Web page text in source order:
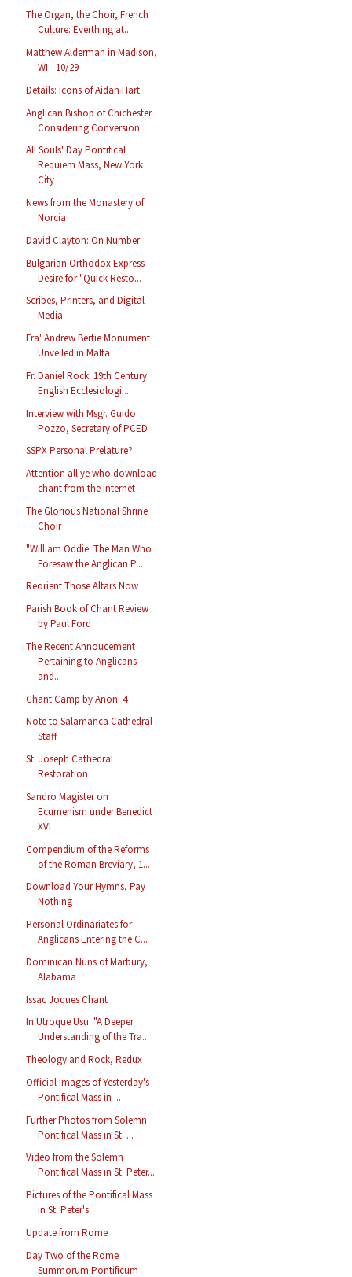
The Organ, the Choir, French
Culture: Everthing at...
Matthew Alderman in Madison,
WI - 10/29
Details: Icons of Aidan Hart
Anglican Bishop of Chichester
Considering Conversion
All Souls' Day Pontifical
Requiem Mass, New York
City
News from the Monastery of
Norcia
David Clayton: On Number
Bulgarian Orthodox Express
Desire for "Quick Resto...
Scribes, Printers, and Digital
Media
Fra' Andrew Bertie Monument
Unveiled in Malta
Fr. Daniel Rock: 19th Century
English Ecclesiologi...
Interview with Msgr. Guido
Pozzo, Secretary of PCED
SSPX Personal Prelature?
Attention all ye who download
chant from the internet
The Glorious National Shrine
Choir
"William Oddie: The Man Who
Foresaw the Anglican P...
Reorient Those Altars Now
Parish Book of Chant Review
by Paul Ford
The Recent Annoucement
Pertaining to Anglicans
and...
Chant Camp by Anon. 4
Note to Salamanca Cathedral
Staff
St. Joseph Cathedral
Restoration
Sandro Magister on
Ecumenism under Benedict
XVI
Compendium of the Reforms
of the Roman Breviary, 1...
Download Your Hymns, Pay
Nothing
Personal Ordinariates for
Anglicans Entering the C...
Dominican Nuns of Marbury,
Alabama
Issac Joques Chant
In Utroque Usu: "A Deeper
Understanding of the Tra...
Theology and Rock, Redux
Official Images of Yesterday's
Pontifical Mass in ...
Further Photos from Solemn
Pontifical Mass in St. ...
Video from the Solemn
Pontifical Mass in St. Peter...
Pictures of the Pontifical Mass
in St. Peter's
Update from Rome
Day Two of the Rome
Summorum Pontificum